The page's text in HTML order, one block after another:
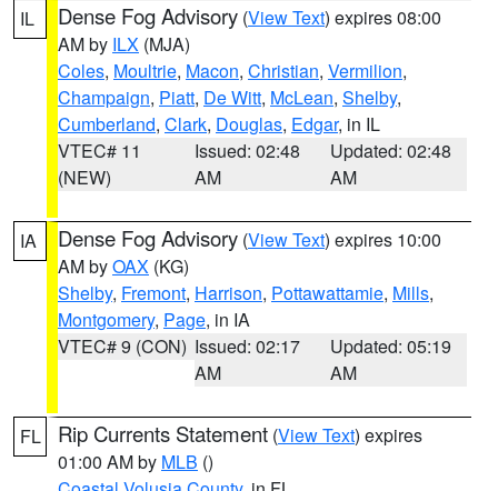
IL Dense Fog Advisory (View Text) expires 08:00
AM by ILX (MJA)
Coles, Moultrie, Macon, Christian, Vermilion,
Champaign, Piatt, De Witt, McLean, Shelby,
Cumberland, Clark, Douglas, Edgar, in IL
VTEC# 11
(NEW)
Issued: 02:48
AM
Updated: 02:48
AM
IA Dense Fog Advisory (View Text) expires 10:00
AM byOAX (KG)
Shelby, Fremont, Harrison, Pottawattamie, Mills,
Montgomery, Page, in IA
VTEC# 9 (CON) Issued: 02:17
AM
Updated: 05:19
AM
FL Rip Currents Statement (View Text) expires
01:00 AM by MLB ()